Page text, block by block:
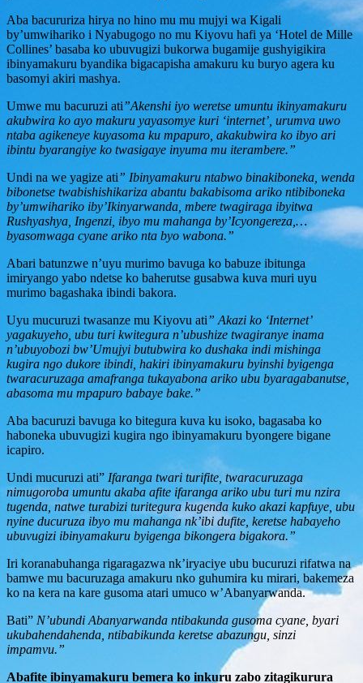
Aba bacururiza hirya no hino mu mu mujyi wa Kigali
by’umwihariko i Nyabugogo no mu Kiyovu hafi ya ‘Hotel de Mille
Collines’ basaba ko ubuvugizi bukorwa bugamije gushyigikira
ibinyamakuru byandika bigacapisha amakuru ku buryo agera ku
basomyi akiri mashya.
Umwe mu bacuruzi ati”Akenshi iyo weretse umuntu ikinyamakuru
akubwira ko ayo makuru yayasomye kuri ‘internet’, urumva uwo
ntaba agikeneye kuyasoma ku mpapuro, akakubwira ko ibyo ari
ibintu byarangiye ko twasigaye inyuma mu iterambere.”
Undi na we yagize ati” Ibinyamakuru ntabwo binakiboneka, wenda
bibonetse twabishishikariza abantu bakabisoma ariko ntibiboneka
by’umwihariko iby’Ikinyarwanda, mbere twagiraga ibyitwa
Rushyashya, Ingenzi, ibyo mu mahanga by’Icyongereza,…
byasomwaga cyane ariko nta byo wabona.”
Abari batunzwe n’uyu murimo bavuga ko babuze ibitunga
imiryango yabo ndetse ko baherutse gusabwa kuva muri uyu
murimo bagashaka ibindi bakora.
Uyu mucuruzi twasanze mu Kiyovu ati” Akazi ko ‘Internet’
yagakuyeho, ubu turi kwitegura n’ubushize twagiranye inama
n’ubuyobozi bw’Umujyi butubwira ko dushaka indi mishinga
kugira ngo dukore ibindi, hakiri ibinyamakuru byinshi byigenga
twaracuruzaga amafranga tukayabona ariko ubu byaragabanutse,
abasoma mu mpapuro babaye bake.”
Aba bacuruzi bavuga ko bitegura kuva ku isoko, bagasaba ko
haboneka ubuvugizi kugira ngo ibinyamakuru byongere bigane
icapiro.
Undi mucuruzi ati” Ifaranga twari turifite, twaracuruzaga
nimugoroba umuntu akaba afite ifaranga ariko ubu turi mu nzira
tugenda, natwe turabizi turitegura kugenda kuko akazi kapfuye, ubu
nyine ducuruza ibyo mu mahanga nk’ibi dufite, keretse habayeho
ubuvugizi ibinyamakuru byigenga bikongera bigakora.”
Iri koranabuhanga rigaragazwa nk’iryaciye ubu bucuruzi rifatwa na
bamwe mu bacuruzaga amakuru nko guhumira ku mirari, bakemeza
ko na kera na kare gusoma atari umuco w’Abanyarwanda.
Bati” N’ubundi Abanyarwanda ntibakunda gusoma cyane, byari
ukubahendahenda, ntibabikunda keretse abazungu, sinzi
impamvu.”
Abafite ibinyamakuru bemera ko inkuru zabo zitagikurura